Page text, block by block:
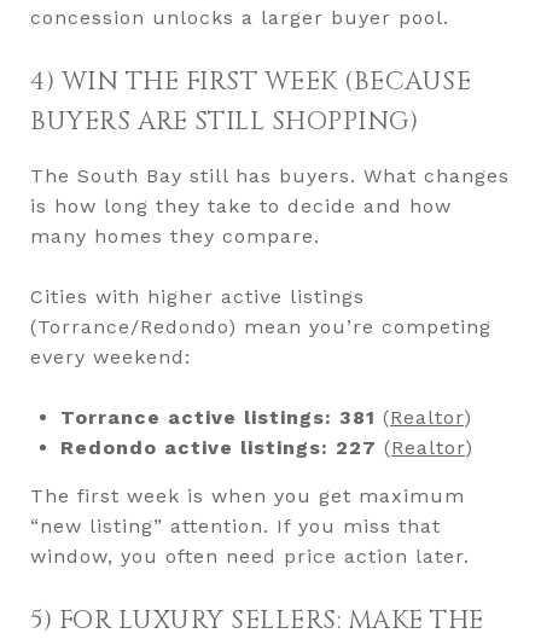
concession unlocks a larger buyer pool.
4) WIN THE FIRST WEEK (BECAUSE
BUYERS ARE STILL SHOPPING)
The South Bay still has buyers. What changes
is how long they take to decide and how
many homes they compare.
Cities with higher active listings
(Torrance/Redondo) mean you’re competing
every weekend:
Torrance active listings: 381 (Realtor)
Redondo active listings: 227 (Realtor)
The first week is when you get maximum
“new listing” attention. If you miss that
window, you often need price action later.
5) FOR LUXURY SELLERS: MAKE THE